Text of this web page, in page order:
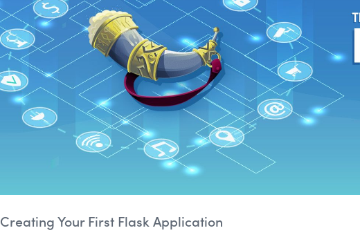
Creating Your First Flask Application